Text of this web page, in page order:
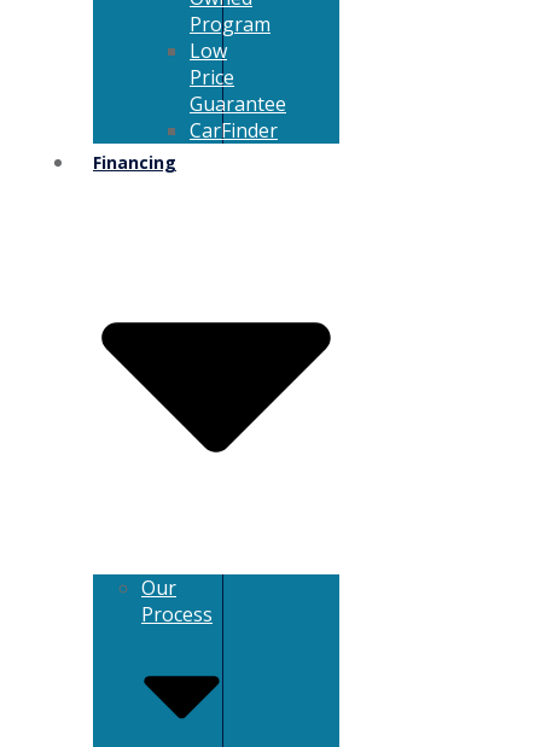
Program
Low
Price
Guarantee
CarFinder
Financing
Our
Process